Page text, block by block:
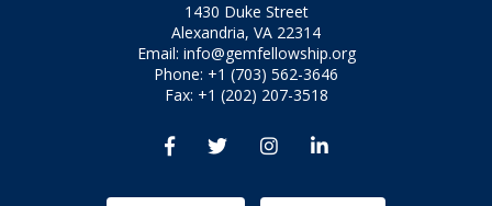
1430 Duke Street
Alexandria, VA 22314
Email: info@gemfellowship.org
Phone: +1 (703) 562-3646
Fax: +1 (202) 207-3518
   